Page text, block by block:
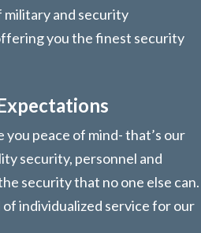
military and security
you the finest security
peace of mind- that’s our
security, personnel and
security that no one else can.
individualized service for our